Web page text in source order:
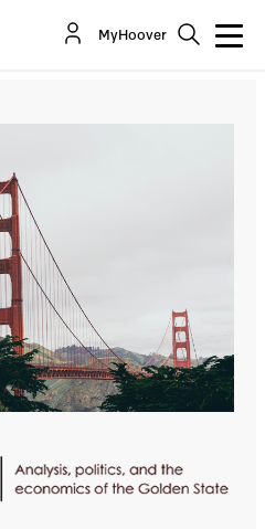
MyHoover
Why San Francisco Is